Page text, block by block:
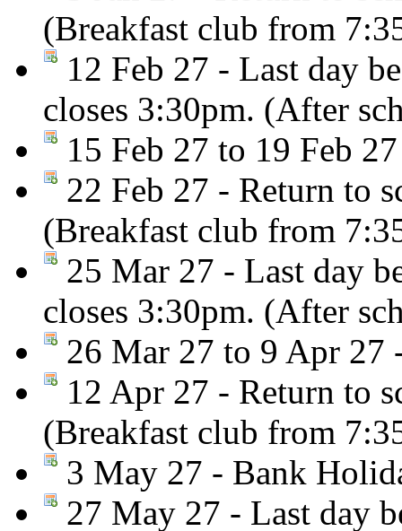
(Breakfast club from
12 Feb 27 - Last day
closes 3:30pm. (After
15 Feb 27 to 19 Feb
22 Feb 27 - Return to
(Breakfast club from
25 Mar 27 - Last day
closes 3:30pm. (After
26 Mar 27 to 9 Apr 27
12 Apr 27 - Return to
(Breakfast club from
3 May 27 - Bank
27 May 27 - Last day